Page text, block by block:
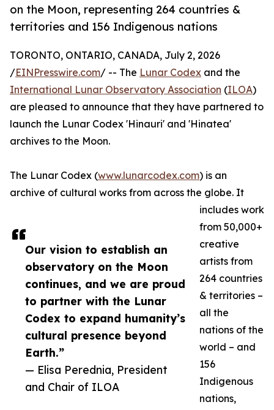
on the Moon, representing 264 countries &
territories and 156 Indigenous nations
Our vision to establish an
observatory on the Moon
continues, and we are proud
to partner with the Lunar
Codex to expand humanity’s
cultural presence beyond
Earth.”
— Elisa Perednia, President
and Chair of ILOA
TORONTO, ONTARIO, CANADA, July 2, 2026
/EINPresswire.com/ -- The Lunar Codex and the
International Lunar Observatory Association (ILOA)
are pleased to announce that they have partnered to
launch the Lunar Codex 'Hinauri' and 'Hinatea'
archives to the Moon.
The Lunar Codex (www.lunarcodex.com) is an
archive of cultural works from across the globe. It
includes work
from 50,000+
creative
artists from
264 countries
& territories –
all the
nations of the
world – and
156
Indigenous
nations,